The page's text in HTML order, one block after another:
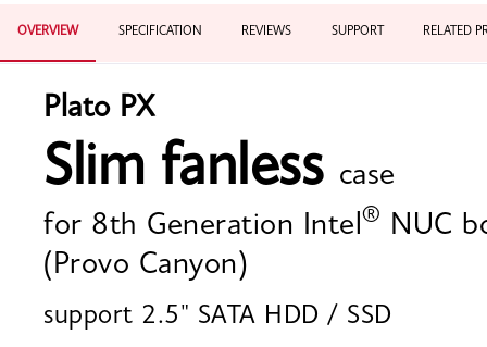
OVERVIEW SPECIFICATION REVIEWS SUPPORT RELATED
Plato PX
Slim fanless case
for 8th Generation Intel® NUC
(Provo Canyon)
support 2.5" SATA HDD / SSD